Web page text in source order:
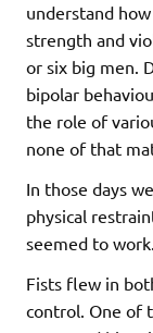
understand
strength and
or six big men.
bipolar
the role of
none of that
In those days
physical
seemed to work.
Fists flew in
control. One of